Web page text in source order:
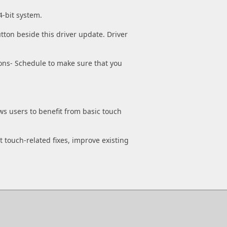
bit system.
beside this driver update. Driver
Schedule to make sure that you
users to benefit from basic touch
related fixes, improve existing